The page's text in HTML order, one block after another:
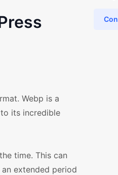
Webp is a
its incredible
time. This can
extended period